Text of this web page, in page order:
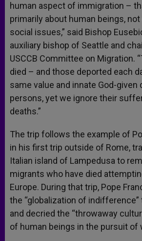
human aspect of immigration –
primarily about human beings,
social issues,” said Bishop
auxiliary bishop of Seattle and
USCCB Committee on Migration.
died – and those deported each
same value and innate God-given
persons, yet we ignore their
deaths.”
The trip follows the example of
in his first trip outside of Rome,
Italian island of Lampedusa to
migrants who have died
Europe. During that trip, Pope
the “globalization of
and decried the “throwaway
of human beings in the pursuit of